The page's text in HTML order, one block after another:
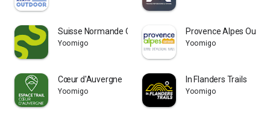
Suisse Normande Outdoor
Yoomigo
Provence Alpes
Yoomigo
Cœur d'Auvergne
Yoomigo
In Flanders Trails
Yoomigo